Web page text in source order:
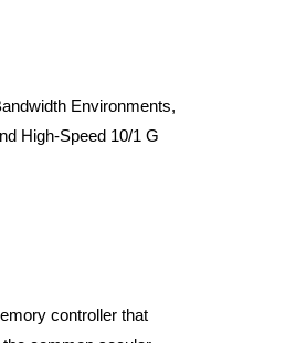
Environments,
High-Speed 10/1 G
controller that